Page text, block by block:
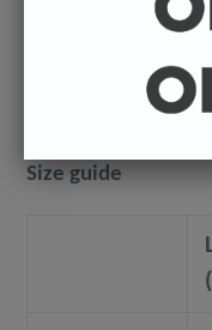
©️ COPYRIGHT
Size guide